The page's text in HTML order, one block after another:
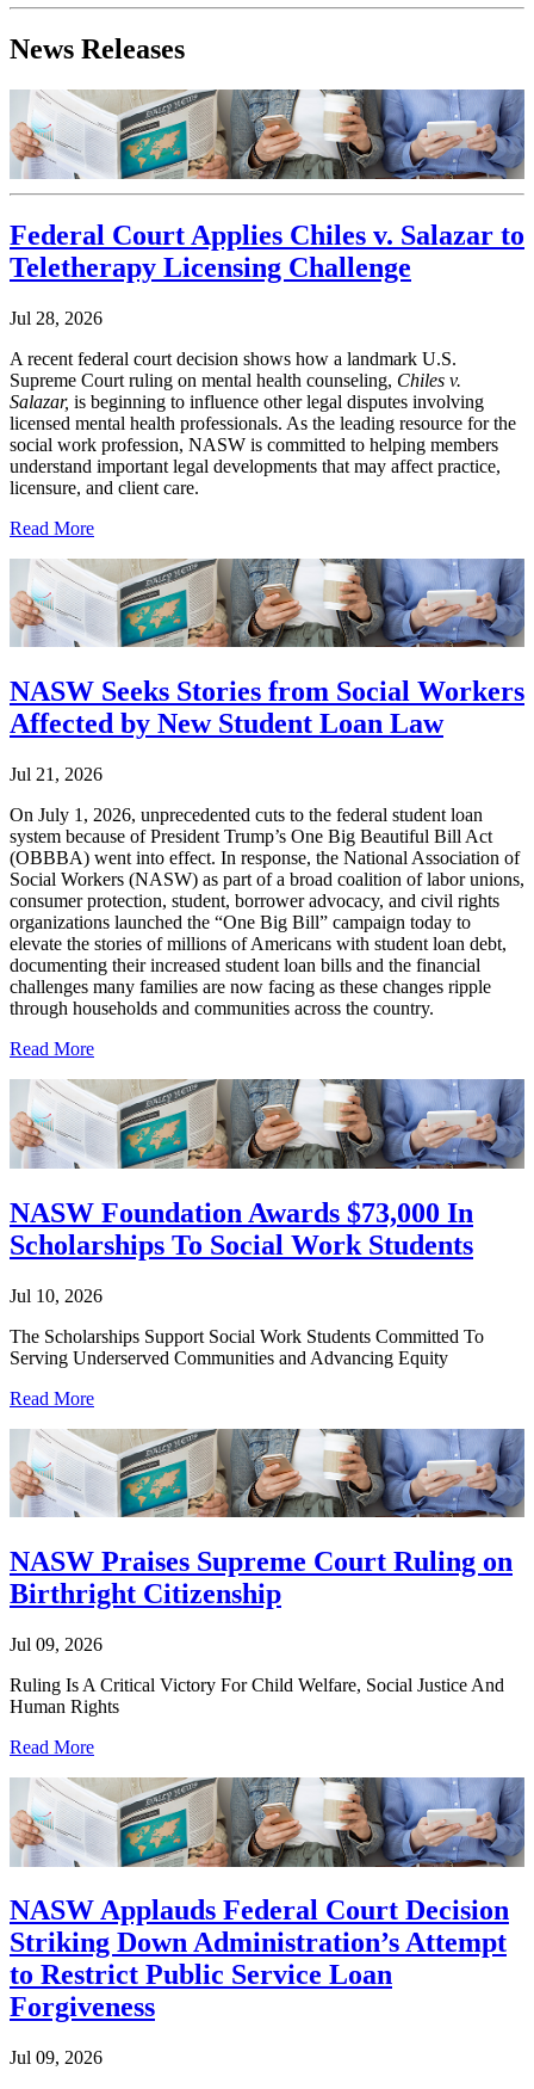
News Releases
Federal Court Applies Chiles v. Salazar to
Teletherapy Licensing Challenge
Jul 28, 2026
A recent federal court decision shows how a landmark U.S.
Supreme Court ruling on mental health counseling, Chiles v.
Salazar, is beginning to influence other legal disputes involving
licensed mental health professionals. As the leading resource for the
social work profession, NASW is committed to helping members
understand important legal developments that may affect practice,
licensure, and client care.
Read More
NASW Seeks Stories from Social Workers
Affected by New Student Loan Law
Jul 21, 2026
On July 1, 2026, unprecedented cuts to the federal student loan
system because of President Trump’s One Big Beautiful Bill Act
(OBBBA) went into effect. In response, the National Association of
Social Workers (NASW) as part of a broad coalition of labor unions,
consumer protection, student, borrower advocacy, and civil rights
organizations launched the “One Big Bill” campaign today to
elevate the stories of millions of Americans with student loan debt,
documenting their increased student loan bills and the financial
challenges many families are now facing as these changes ripple
through households and communities across the country.
Read More
NASW Foundation Awards $73,000 In
Scholarships To Social Work Students
Jul 10, 2026
The Scholarships Support Social Work Students Committed To
Serving Underserved Communities and Advancing Equity
Read More
NASW Praises Supreme Court Ruling on
Birthright Citizenship
Jul 09, 2026
Ruling Is A Critical Victory For Child Welfare, Social Justice And
Human Rights
Read More
NASW Applauds Federal Court Decision
Striking Down Administration’s Attempt
to Restrict Public Service Loan
Forgiveness
Jul 09, 2026